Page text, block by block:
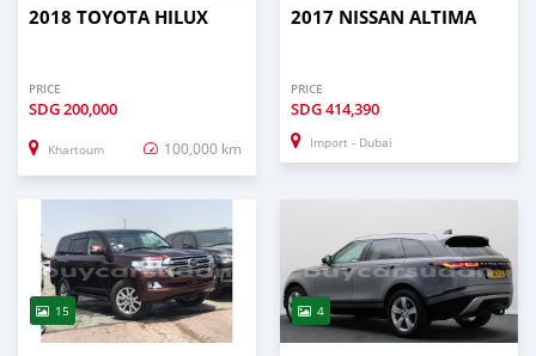
2018 TOYOTA HILUX
PRICE
SDG200,000
Khartoum 100,000 km
2017 NISSAN ALTIMA
PRICE
SDG414,390
Import - Dubai
15 4